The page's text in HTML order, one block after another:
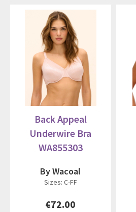
Back Appeal
Underwire Bra
WA855303
By Wacoal
Sizes: C-FF
€72.00